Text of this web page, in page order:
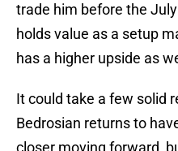
trade him before the
holds value as a setup
has a higher upside as
It could take a few solid
Bedrosian returns to
closer moving forward,